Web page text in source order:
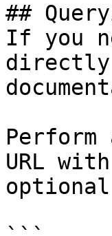
##
If you
directly
Perform
URL